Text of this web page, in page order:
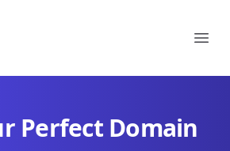
Perfect Domain